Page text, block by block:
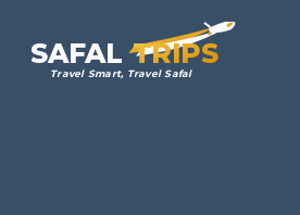
SAFAL TRIPS
Travel Smart, Travel Safal